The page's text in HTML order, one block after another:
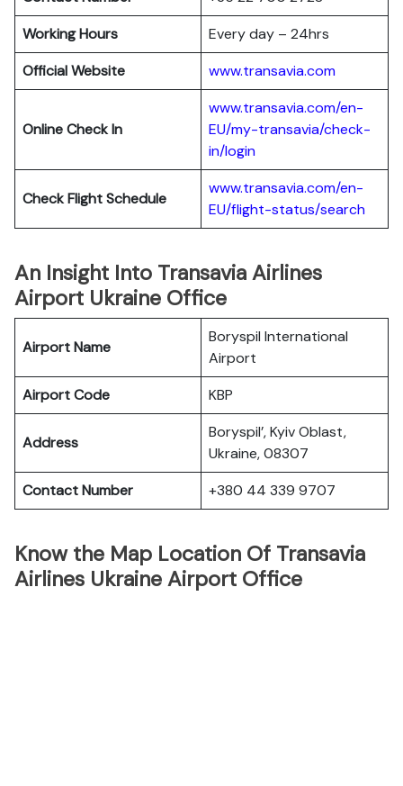
Working Hours
Every day – 24hrs
Official Website
www.transavia.com
Online Check In
www.transavia.com/en-
EU/my-transavia/check-
in/login
Check Flight Schedule
www.transavia.com/en-
EU/flight-status/search
An Insight Into Transavia Airlines
Airport Ukraine Office
Airport Name
Boryspil International
Airport
Airport Code
KBP
Address
Boryspil’, Kyiv Oblast,
Ukraine, 08307
Contact Number
+380 44 339 9707
Know the Map Location Of Transavia
Airlines Ukraine Airport Office